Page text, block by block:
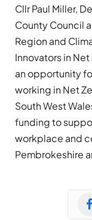
Cllr Paul Miller,
County Council
Region and
Innovators in
an opportunity
working in Net
South West
funding to
workplace and
Pembrokeshire